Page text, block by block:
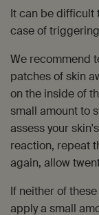
It can be difficult
case of
We recommend
patches of skin
on the inside of
small amount to
assess your
reaction, repeat
again, allow
If neither of
apply a small